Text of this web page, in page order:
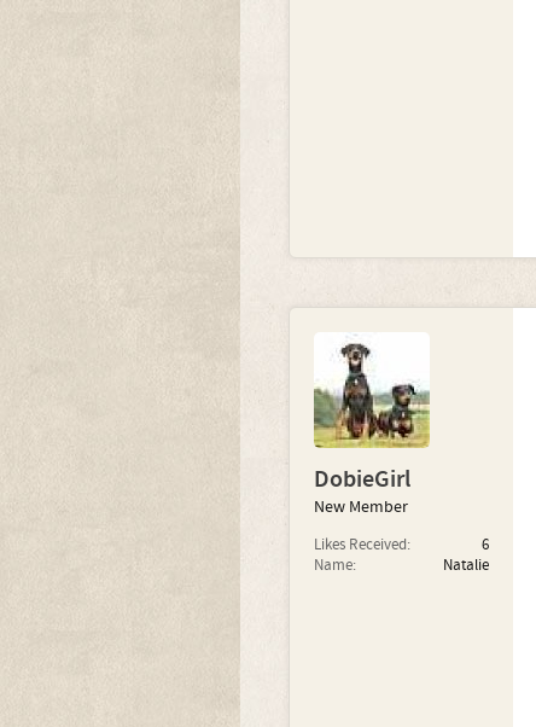
DobieGirl
New Member
Likes Received:
6
Name:
Natalie